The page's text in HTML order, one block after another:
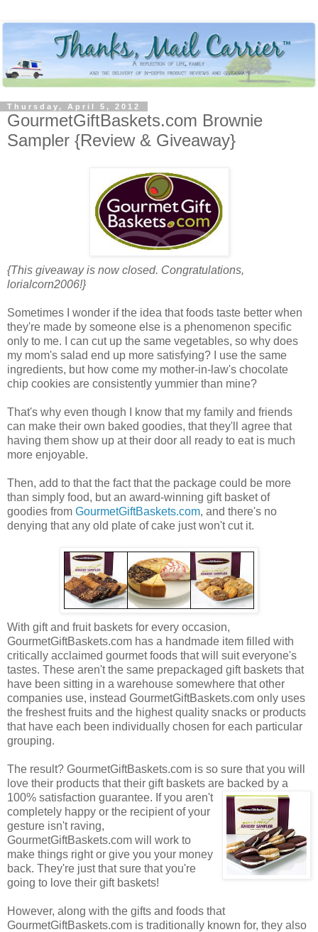
Thursday, April 5, 2012
GourmetGiftBaskets.com Brownie
Sampler {Review & Giveaway}
{This giveaway is now closed. Congratulations,
lorialcorn2006!}
Sometimes I wonder if the idea that foods taste better when
they're made by someone else is a phenomenon specific
only to me. I can cut up the same vegetables, so why does
my mom's salad end up more satisfying? I use the same
ingredients, but how come my mother-in-law's chocolate
chip cookies are consistently yummier than mine?
That's why even though I know that my family and friends
can make their own baked goodies, that they'll agree that
having them show up at their door all ready to eat is much
more enjoyable.
Then, add to that the fact that the package could be more
than simply food, but an award-winning gift basket of
goodies from GourmetGiftBaskets.com, and there's no
denying that any old plate of cake just won't cut it.
With gift and fruit baskets for every occasion,
GourmetGiftBaskets.com has a handmade item filled with
critically acclaimed gourmet foods that will suit everyone's
tastes. These aren't the same prepackaged gift baskets that
have been sitting in a warehouse somewhere that other
companies use, instead GourmetGiftBaskets.com only uses
the freshest fruits and the highest quality snacks or products
that have each been individually chosen for each particular
grouping.
The result? GourmetGiftBaskets.com is so sure that you will
love their products that their gift baskets are backed by a
100% satisfaction guarantee. If you aren't
completely happy or the recipient of your
gesture isn't raving,
GourmetGiftBaskets.com will work to
make things right or give you your money
back. They're just that sure that you're
going to love their gift baskets!
However, along with the gifts and foods that
GourmetGiftBaskets.com is traditionally known for, they also